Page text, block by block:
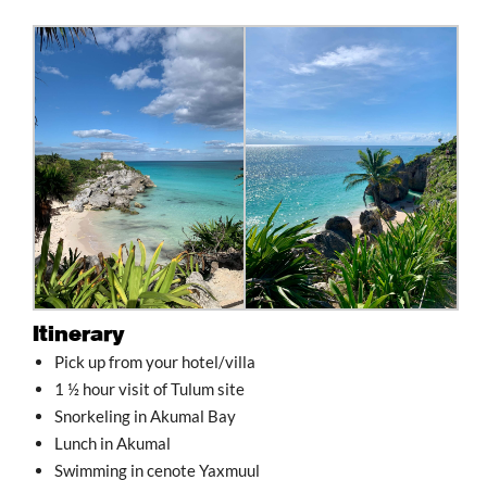
Itinerary
Pick up from your hotel/villa
1 ½ hour visit of Tulum site
Snorkeling in Akumal Bay
Lunch in Akumal
Swimming in cenote Yaxmuul